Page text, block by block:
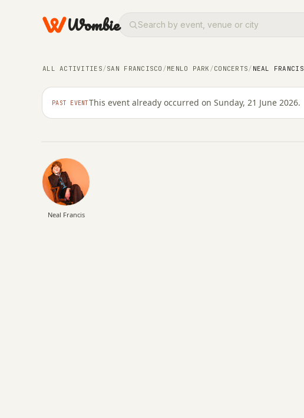
Wombie
ALL ACTIVITIES/SAN FRANCISCO /MENLO PARK /CONCERTS/ NEAL FRANCIS
PAST EVENTThis event already occurred on Sunday, 21 June 2026.
Neal Francis
Neal Francis